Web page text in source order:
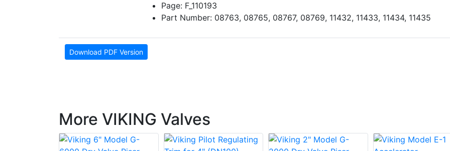
Page: F_110193
Part Number: 08763, 08765, 08767, 08769, 11432, 11433, 11434, 11435
Download PDF Version
More VIKING Valves